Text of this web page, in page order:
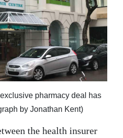
pharmacy deal has
by Jonathan Kent)
the health insurer